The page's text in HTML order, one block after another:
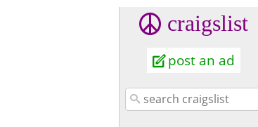
craigslist
post an ad